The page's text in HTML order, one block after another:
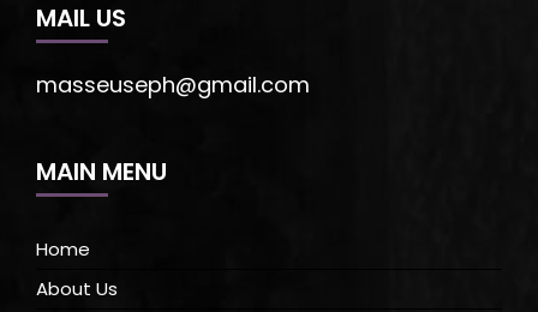
MAIL US
masseuseph@gmail.com
MAIN MENU
Home
About Us